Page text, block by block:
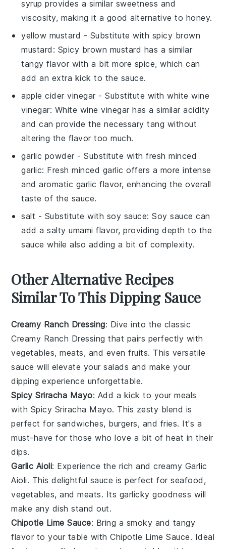
syrup provides a similar sweetness and
viscosity, making it a good alternative to honey.
yellow mustard - Substitute with spicy brown
mustard : Spicy brown mustard has a similar
tangy flavor with a bit more spice, which can
add an extra kick to the sauce.
apple cider vinegar - Substitute withwhite wine
vinegar: White wine vinegar has a similar acidity
and can provide the necessary tang without
altering the flavor too much.
garlic powder - Substitute withfresh minced
garlic: Fresh minced garlic offers a more intense
and aromatic garlic flavor, enhancing the overall
taste of the sauce.
salt - Substitute with soy sauce: Soy sauce can
add a salty umami flavor, providing depth to the
sauce while also adding a bit of complexity.
Other Alternative Recipes
Similar To This Dipping Sauce
Creamy Ranch Dressing: Dive into the classic
Creamy Ranch Dressing that pairs perfectly with
vegetables,meats, and evenfruits. This versatile
sauce will elevate your salads and make your
dipping experience unforgettable.
Spicy Sriracha Mayo: Add a kick to your meals
with Spicy Sriracha Mayo. This zesty blend is
perfect forsandwiches, burgers, and fries. It's a
must-have for those who love a bit of heat in their
dips.
Garlic Aioli: Experience the rich and creamy Garlic
Aioli. This delightful sauce is perfect forseafood ,
vegetables, andmeats. Its garlicky goodness will
make any dish stand out.
Chipotle Lime Sauce: Bring a smoky and tangy
flavor to your table withChipotle Lime Sauce. Ideal